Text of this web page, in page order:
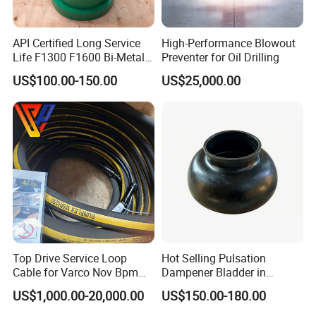
-WHY CHOOSE US-
--The first-class engineers of tricone bits and PDC
bits
--Advanced technology and Equipment,
API Certified Long Service
Life F1300 F1600 Bi-Metal
Cylinder Bushing/Liner
US$100.00-150.00
High-Performance Blowout
Preventer for Oil Drilling
US$25,000.00
Top Drive Service Loop
Cable for Varco Nov Bpm
Tesco Honghua TDS11SA
TDS8SA TDS9SA TDS
US$1,000.00-20,000.00
Hot Selling Pulsation
Dampener Bladder in
Oilfield and Mining Industry
Sectors
US$150.00-180.00